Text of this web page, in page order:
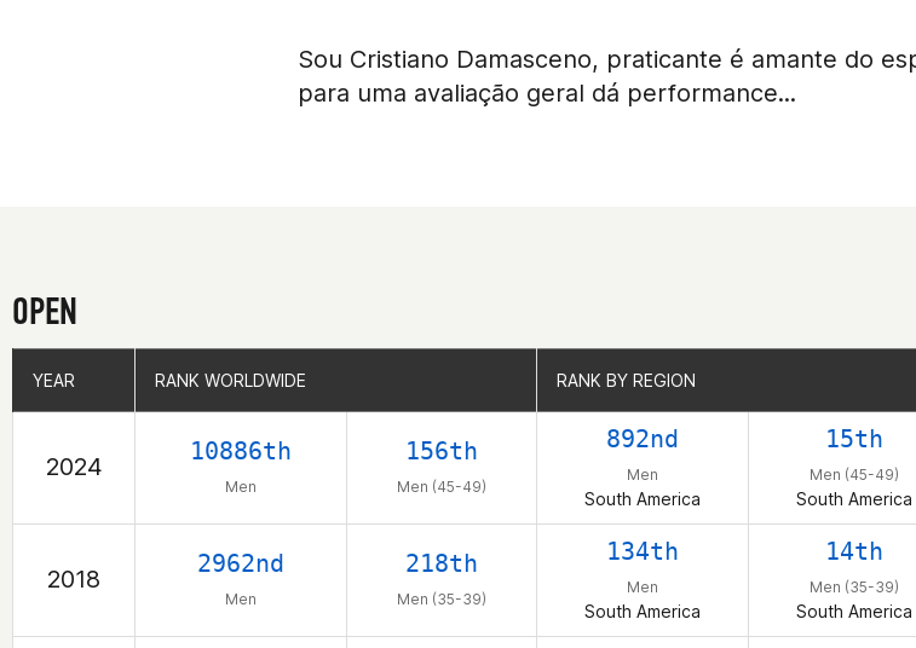
Sou Cristiano Damasceno, praticante é amante do
para uma avaliação geral dá performance...
OPEN
YEAR RANK WORLDWIDE RANK BY REGION
2024
10886th
Men
156th
Men (45-49)
892nd
Men
South America
15th
Men (45-49)
South America
2018
2962nd
Men
218th
Men (35-39)
134th
Men
South America
14th
Men (35-39)
South America
YEAR RANK WORLDWIDE RANK BY REGION